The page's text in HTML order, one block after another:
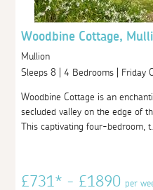
Woodbine Cottage,
Mullion
Sleeps 8 | 4 Bedrooms | Friday
Woodbine Cottage is an
secluded valley on the edge of
This captivating four-bedroom, t...
£731* - £1890per